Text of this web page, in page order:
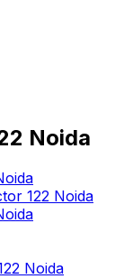
Noida
122 Noida
Noida